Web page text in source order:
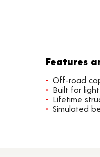
Features
Off-road
Built for light
Lifetime
Simulated